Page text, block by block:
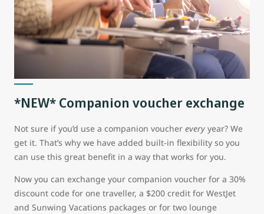
*NEW* Companion voucher exchange
Not sure if you’d use a companion voucher every year? We
get it. That’s why we have added built-in flexibility so you
can use this great benefit in a way that works for you.
Now you can exchange your companion voucher for a 30%
discount code for one traveller, a $200 credit for WestJet
and Sunwing Vacations packages or for two lounge